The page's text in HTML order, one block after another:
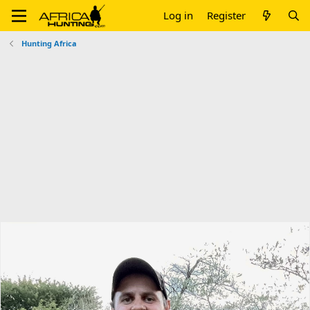
Log in Register
Hunting Africa